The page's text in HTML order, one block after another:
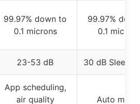
99.97% down to
0.1 microns
99.97%
0.1
23-53 dB 30 dB Sleep
App scheduling,
air quality
Auto